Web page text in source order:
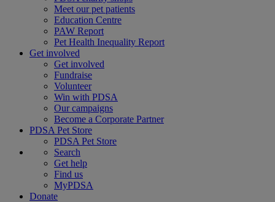
Meet our pet patients
Education Centre
PAW Report
Pet Health Inequality Report
Get involved
Get involved
Fundraise
Volunteer
Win with PDSA
Our campaigns
Become a Corporate Partner
PDSA Pet Store
PDSA Pet Store
Search
Get help
Find us
MyPDSA
Donate